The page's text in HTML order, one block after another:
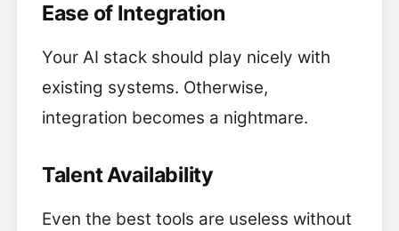
Ease of Integration
Your AI stack should play nicely with
existing systems. Otherwise,
integration becomes a nightmare.
Talent Availability
Even the best tools are useless without